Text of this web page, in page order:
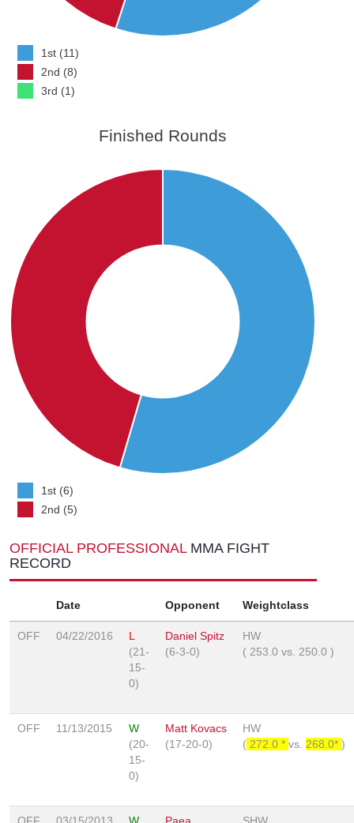
1st (11)
2nd (8)
3rd (1)
Finished Rounds
1st (6)
2nd (5)
OFFICIAL PROFESSIONAL MMA FIGHT
RECORD
Date Opponent Weightclass
OFF 04/22/2016
L
(21-
15-
0)
Daniel Spitz
(6-3-0)
HW
( 253.0 vs. 250.0 )
OFF 11/13/2015
W
(20-
15-
0)
Matt Kovacs
(17-20-0)
HW
( 272.0 * vs. 268.0* )